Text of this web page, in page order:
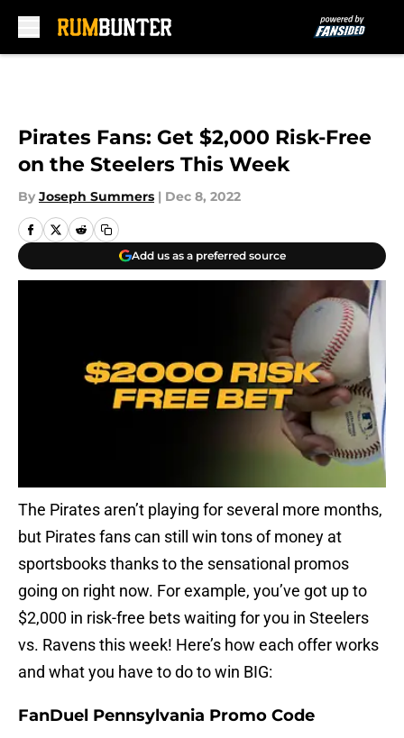
Pirates Fans: Get $2,000 Risk-Free
on the Steelers This Week
By Joseph Summers | Dec 8, 2022
Add us as a preferred source
The Pirates aren’t playing for several more months,
but Pirates fans can still win tons of money at
sportsbooks thanks to the sensational promos
going on right now. For example, you’ve got up to
$2,000 in risk-free bets waiting for you in Steelers
vs. Ravens this week! Here’s how each offer works
and what you have to do to win BIG:
FanDuel Pennsylvania Promo Code